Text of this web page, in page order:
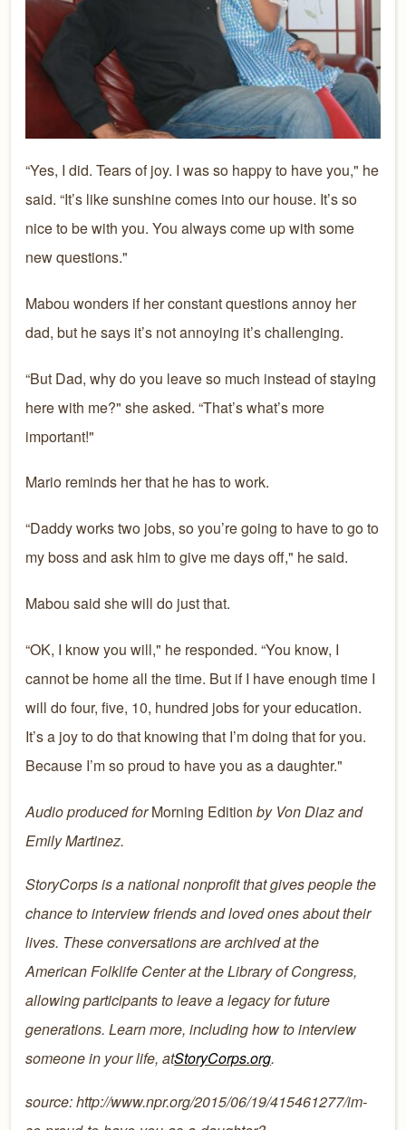
“Yes, I did. Tears of joy. I was so happy to have you," he
said. “It’s like sunshine comes into our house. It’s so
nice to be with you. You always come up with some
new questions."
Mabou wonders if her constant questions annoy her
dad, but he says it’s not annoying it’s challenging.
“But Dad, why do you leave so much instead of staying
here with me?" she asked. “That’s what’s more
important!"
Mario reminds her that he has to work.
“Daddy works two jobs, so you’re going to have to go to
my boss and ask him to give me days off," he said.
Mabou said she will do just that.
“OK, I know you will," he responded. “You know, I
cannot be home all the time. But if I have enough time I
will do four, five, 10, hundred jobs for your education.
It’s a joy to do that knowing that I’m doing that for you.
Because I’m so proud to have you as a daughter."
Audio produced forMorning Edition by Von Diaz and
Emily Martinez.
StoryCorps is a national nonprofit that gives people the
chance to interview friends and loved ones about their
lives. These conversations are archived at the
American Folklife Center at the Library of Congress,
allowing participants to leave a legacy for future
generations. Learn more, including how to interview
someone in your life, atStoryCorps.org.
source: http://www.npr.org/2015/06/19/415461277/im-